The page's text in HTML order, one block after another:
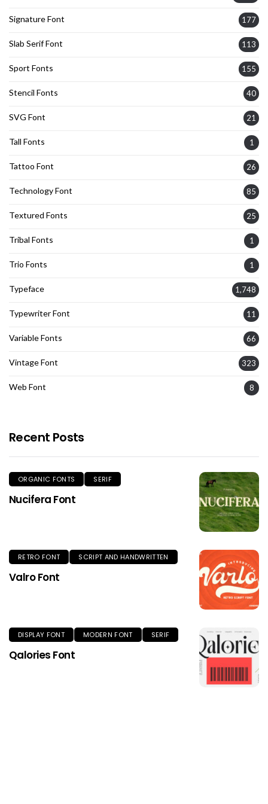
Signature Font 177
Slab Serif Font 113
Sport Fonts 155
Stencil Fonts 40
SVG Font 21
Tall Fonts 1
Tattoo Font 26
Technology Font 85
Textured Fonts 25
Tribal Fonts 1
Trio Fonts 1
Typeface 1,748
Typewriter Font 11
Variable Fonts 66
Vintage Font 323
Web Font 8
Recent Posts
ORGANIC FONTS SERIF
Nucifera Font
RETRO FONT SCRIPT AND HANDWRITTEN
Valro Font
DISPLAY FONT MODERN FONT SERIF
Qalories Font